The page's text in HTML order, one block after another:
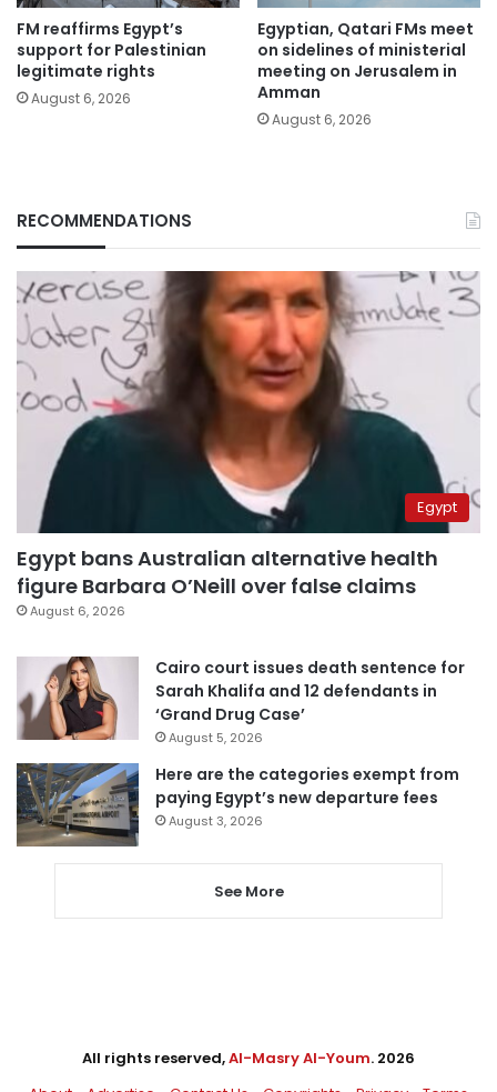
FM reaffirms Egypt’s
support for Palestinian
legitimate rights
August 6, 2026
Egyptian, Qatari FMs meet
on sidelines of ministerial
meeting on Jerusalem in
Amman
August 6, 2026
RECOMMENDATIONS
Egypt
Egypt bans Australian alternative health
figure Barbara O’Neill over false claims
August 6, 2026
Cairo court issues death sentence for
Sarah Khalifa and 12 defendants in
‘Grand Drug Case’
August 5, 2026
Here are the categories exempt from
paying Egypt’s new departure fees
August 3, 2026
See More
All rights reserved,Al-Masry Al-Youm. 2026